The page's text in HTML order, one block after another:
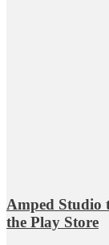
Amped Studio
the Play Store